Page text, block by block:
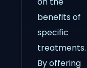
benefits of
specific
treatments.
By offering